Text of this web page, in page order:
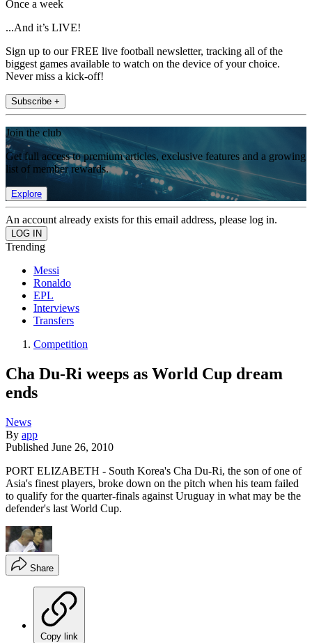
Once a week
...And it’s LIVE!
Sign up to our FREE live football newsletter, tracking all of the
biggest games available to watch on the device of your choice.
Never miss a kick-off!
Subscribe +
Join the club
Get full access to premium articles, exclusive features and a growing
list of member rewards.
Explore
An account already exists for this email address, please log in.
Trending
Messi
Ronaldo
EPL
Interviews
Transfers
Competition
Cha Du-Ri weeps as World Cup dream
ends
News
By app
Published June 26, 2010
PORT ELIZABETH - South Korea's Cha Du-Ri, the son of one of
Asia's finest players, broke down on the pitch when his team failed
to qualify for the quarter-finals against Uruguay in what may be the
defender's last World Cup.
Share
Copy link